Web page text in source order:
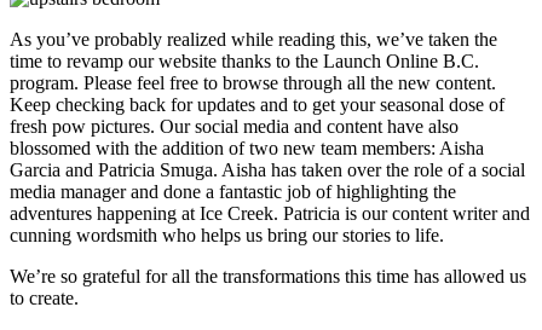
As you’ve probably realized while reading this, we’ve taken the
time to revamp our website thanks to the Launch Online B.C.
program. Please feel free to browse through all the new content.
Keep checking back for updates and to get your seasonal dose of
fresh pow pictures. Our social media and content have also
blossomed with the addition of two new team members: Aisha
Garcia and Patricia Smuga. Aisha has taken over the role of a social
media manager and done a fantastic job of highlighting the
adventures happening at Ice Creek. Patricia is our content writer and
cunning wordsmith who helps us bring our stories to life.
We’re so grateful for all the transformations this time has allowed us
to create.